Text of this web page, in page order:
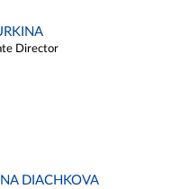
Director
DIACHKOVA